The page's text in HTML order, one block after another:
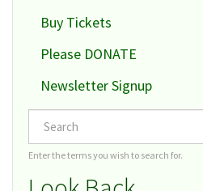
Buy Tickets
Please DONATE
Newsletter Signup
Search
Enter the terms you wish to search for.